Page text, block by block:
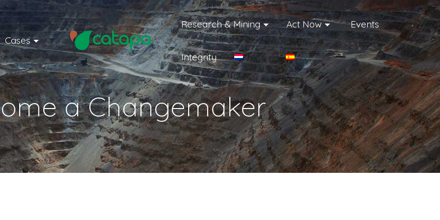
Cases
Research & Mining Act Now Events
Integrity
a Changemaker